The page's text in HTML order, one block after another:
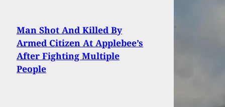
Man Shot And Killed By
Armed Citizen At Applebee’s
After Fighting Multiple
People